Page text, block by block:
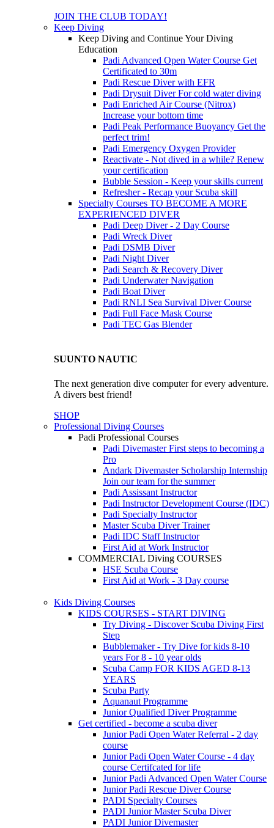
JOIN THE CLUB TODAY!
Keep Diving
Keep Diving and Continue Your Diving
Education
Padi Advanced Open Water Course Get
Certificated to 30m
Padi Rescue Diver with EFR
Padi Drysuit DiverFor cold water diving
Padi Enriched Air Course (Nitrox)
Increase your bottom time
Padi Peak Performance Buoyancy Get the
perfect trim!
Padi Emergency Oxygen Provider
Reactivate - Not dived in a while? Renew
your certification
Bubble Session - Keep your skills current
Refresher - Recap your Scuba skill
Specialty Courses TO BECOME A MORE
EXPERIENCED DIVER
Padi Deep Diver - 2 Day Course
Padi Wreck Diver
Padi DSMB Diver
Padi Night Diver
Padi Search & Recovery Diver
Padi Underwater Navigation
Padi Boat Diver
Padi RNLI Sea Survival Diver Course
Padi Full Face Mask Course
Padi TEC Gas Blender
SUUNTO NAUTIC
The next generation dive computer for every adventure.
A divers best friend!
SHOP
Professional Diving Courses
Padi Professional Courses
Padi DivemasterFirst steps to becoming a
Pro
Andark Divemaster Scholarship Internship
Join our team for the summer
Padi Assissant Instructor
Padi Instructor Development Course (IDC)
Padi Specialty Instructor
Master Scuba Diver Trainer
Padi IDC Staff Instructor
First Aid at Work Instructor
COMMERCIAL Diving COURSES
HSE Scuba Course
First Aid at Work - 3 Day course
Kids Diving Courses
KIDS COURSES - START DIVING
Try Diving - Discover Scuba Diving First
Step
Bubblemaker - Try Dive for kids 8-10
years For 8 - 10 year olds
Scuba Camp FOR KIDS AGED 8-13
YEARS
Scuba Party
Aquanaut Programme
Junior Qualified Diver Programme
Get certified - become a scuba diver
Junior Padi Open Water Referral - 2 day
course
Junior Padi Open Water Course - 4 day
course Certifcated for life
Junior Padi Advanced Open Water Course
Junior Padi Rescue Diver Course
PADI Specialty Courses
PADI Junior Master Scuba Diver
PADI Junior Divemaster